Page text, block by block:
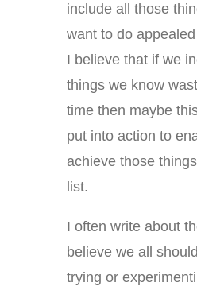
include all those
want to do
I believe that if we
things we know
time then maybe
put into action to
achieve those
list.
I often write about
believe we all
trying or